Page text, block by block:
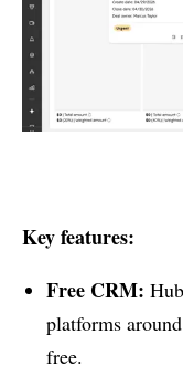
Key features:
Free CRM:
platforms
free.